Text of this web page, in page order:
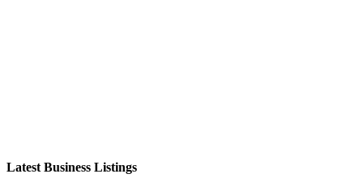
Latest Business Listings